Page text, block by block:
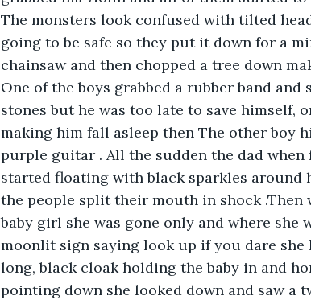
The monsters look confused with tilted
going to be safe so they put it down for a
chainsaw and then chopped a tree down
One of the boys grabbed a rubber band
stones but he was too late to save himself,
making him fall asleep then The other boy
purple guitar . All the sudden the dad
started floating with black sparkles around
the people split their mouth in shock .Then
baby girl she was gone only and where
moonlit sign saying look up if you dare she
long, black cloak holding the baby in and
pointing down she looked down and saw a